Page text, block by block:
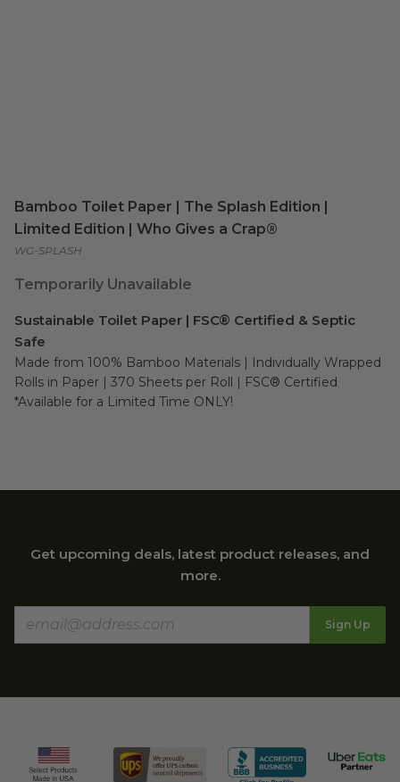
Bamboo Toilet Paper | The Splash Edition |
Limited Edition | Who Gives a Crap®
WG-SPLASH
Temporarily Unavailable
Sustainable Toilet Paper | FSC® Certified & Septic
Safe
Made from 100% Bamboo Materials | Individually Wrapped
Rolls in Paper | 370 Sheets per Roll | FSC® Certified
*Available for a Limited Time ONLY!
Get upcoming deals, latest product releases, and
more.
Sign Up